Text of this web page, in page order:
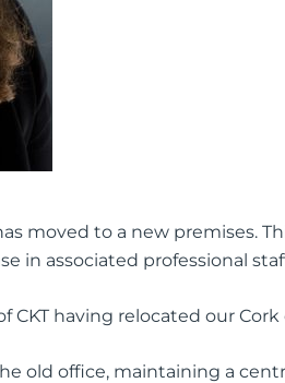
moved to a new premises.
in associated professional
having relocated our Cork
old office, maintaining a